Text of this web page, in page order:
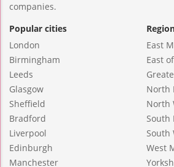
companies.
Popular cities
London
Birmingham
Leeds
Glasgow
Sheffield
Bradford
Liverpool
Edinburgh
Manchester
East
East
North
North
South
South
West